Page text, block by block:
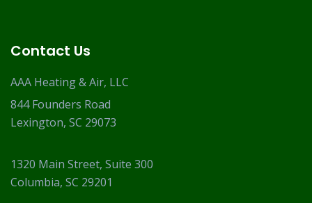
Contact Us
AAA Heating & Air, LLC
844 Founders Road
Lexington, SC 29073
1320 Main Street, Suite 300
Columbia, SC 29201